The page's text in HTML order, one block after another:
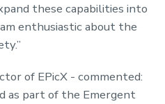
these capabilities into
enthusiastic about the
of EPicX - commented:
as part of the Emergent